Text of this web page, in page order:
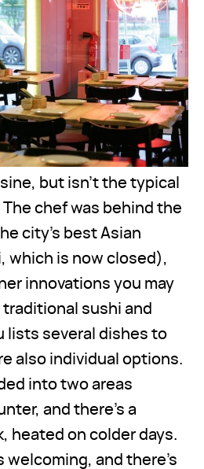
but isn’t the typical
chef was behind the
city’s best Asian
which is now closed),
innovations you may
sushi and
lists several dishes to
also individual options.
into two areas
and there’s a
heated on colder days.
welcoming, and there’s